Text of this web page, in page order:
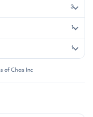
3
1
1
of Chas Inc